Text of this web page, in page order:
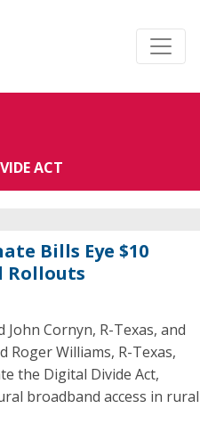
ACT
Bills Eye $10
Rollouts
John Cornyn, R-Texas, and
Roger Williams, R-Texas,
the Digital Divide Act,
broadband access in rural